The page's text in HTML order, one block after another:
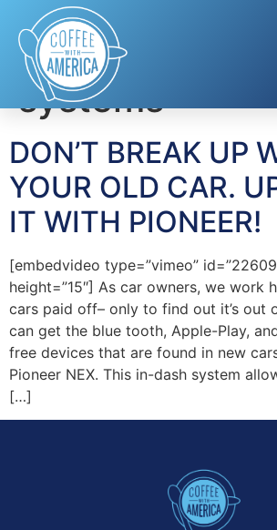
Tag:in-dash
systems
DON’T BREAK UP
YOUR OLD CAR.
IT WITH PIONEER!
[embedvideo type=”vimeo”
height=”15″] As car owners, we work
cars paid off– only to find out it’s out
can get the blue tooth, Apple-Play,
free devices that are found in new
Pioneer NEX. This in-dash system
[…]